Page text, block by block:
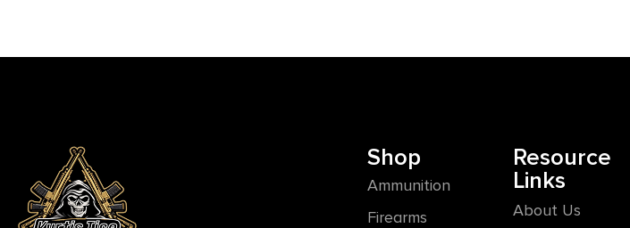
Shop
Ammunition
Firearms
Resource
Links
About Us